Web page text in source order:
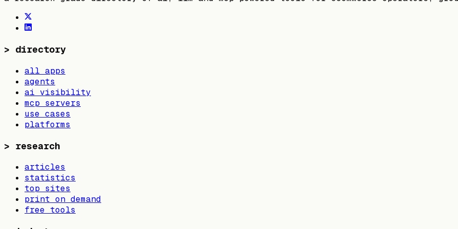
> directory
all apps
agents
ai visibility
mcp servers
use cases
platforms
> research
articles
statistics
top sites
print on demand
free tools